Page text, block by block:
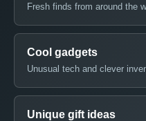
Fresh finds from around the
Cool gadgets
Unusual tech and clever
Unique gift ideas